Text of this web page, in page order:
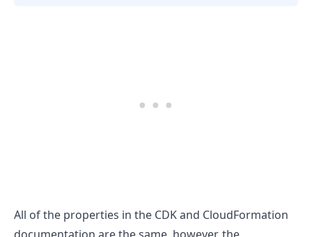
All of the properties in the CDK and CloudFormation
.........